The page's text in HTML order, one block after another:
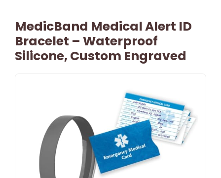
MedicBand Medical Alert ID
Bracelet – Waterproof
Silicone, Custom Engraved